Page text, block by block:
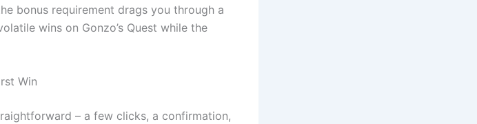
bonus requirement drags you through a
wins on Gonzo’s Quest while the
Win
– a few clicks, a confirmation,